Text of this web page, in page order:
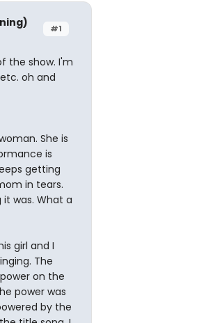
#1
the show. I'm
oh and
She is
is
getting
in tears.
it was. What a
girl and I
The
on the
power was
by the